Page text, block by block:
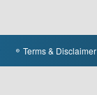
Terms & Disclaimer